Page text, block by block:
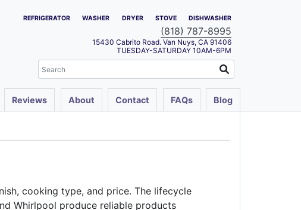
REFRIGERATOR WASHER DRYER STOVE DISHWASHER
(818) 787-8995
15430 Cabrito Road. Van Nuys, CA 91406
TUESDAY-SATURDAY 10AM-6PM
Reviews About Contact FAQs Blog
cooking type, and price. The lifecycle
Whirlpool produce reliable products